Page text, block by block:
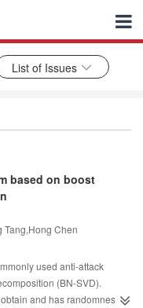
List of Issues
based on boost
Chen
used anti-attack
(BN-SVD).
and has randomness.